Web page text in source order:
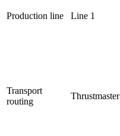
Production line Line 1
Transport
routing
Thrustmaster